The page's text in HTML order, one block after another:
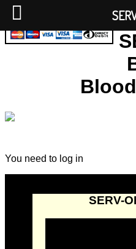
You need to log in
SERV-